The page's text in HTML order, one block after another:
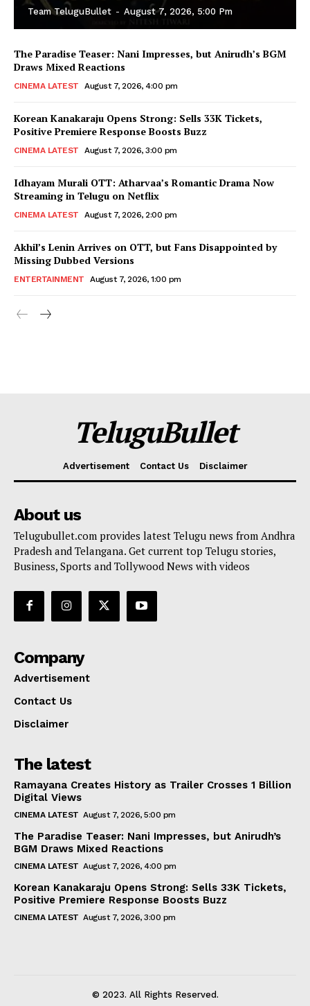
Team TeluguBullet - August 7, 2026, 5:00 Pm
The Paradise Teaser: Nani Impresses, but Anirudh’s BGM
Draws Mixed Reactions
CINEMA LATEST August 7, 2026, 4:00 pm
Korean Kanakaraju Opens Strong: Sells 33K Tickets,
Positive Premiere Response Boosts Buzz
CINEMA LATEST August 7, 2026, 3:00 pm
Idhayam Murali OTT: Atharvaa’s Romantic Drama Now
Streaming in Telugu on Netflix
CINEMA LATEST August 7, 2026, 2:00 pm
Akhil’s Lenin Arrives on OTT, but Fans Disappointed by
Missing Dubbed Versions
ENTERTAINMENT August 7, 2026, 1:00 pm
TeluguBullet
Advertisement Contact Us Disclaimer
About us
Telugubullet.com provides latest Telugu news from Andhra
Pradesh and Telangana. Get current top Telugu stories,
Business, Sports and Tollywood News with videos
Company
Advertisement
Contact Us
Disclaimer
The latest
Ramayana Creates History as Trailer Crosses 1 Billion
Digital Views
CINEMA LATEST August 7, 2026, 5:00 pm
The Paradise Teaser: Nani Impresses, but Anirudh’s
BGM Draws Mixed Reactions
CINEMA LATEST August 7, 2026, 4:00 pm
Korean Kanakaraju Opens Strong: Sells 33K Tickets,
Positive Premiere Response Boosts Buzz
CINEMA LATEST August 7, 2026, 3:00 pm
© 2023. All Rights Reserved.